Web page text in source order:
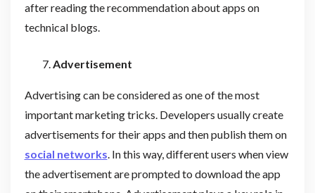
after reading the recommendation about apps on
technical blogs.
Advertisement
Advertising can be considered as one of the most
important marketing tricks. Developers usually create
advertisements for their apps and then publish them on
social networks. In this way, different users when view
the advertisement are prompted to download the app